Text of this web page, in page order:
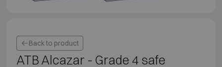
Back to product
ATB Alcazar - Grade 4 safe